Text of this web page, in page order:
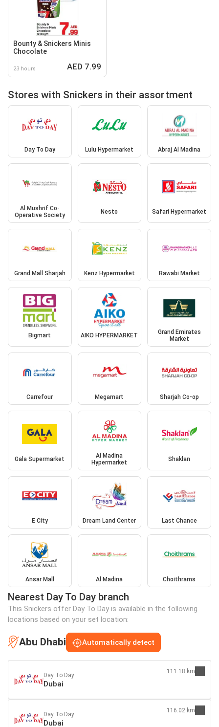
Bounty & Snickers Minis
Chocolate
23 hours AED 7.99
Stores with Snickers in their assortment
Day To Day Lulu Hypermarket Abraj Al Madina
Al Mushrif Co-
Operative Society
Nesto Safari Hypermarket
Grand Mall Sharjah Kenz Hypermarket Rawabi Market
Bigmart AIKO HYPERMARKET
Grand Emirates
Market
Carrefour Megamart Sharjah Co-op
Gala Supermarket
Al Madina
Hypermarket
Shaklan
E City Dream Land Center Last Chance
Ansar Mall Al Madina Choithrams
Nearest Day To Day branch
This Snickers offer Day To Day is available in the following
locations based on your set location:
Abu Dhabi Automatically detect
Day To Day
Dubai
111.18 km
Day To Day
Dubai
116.02 km